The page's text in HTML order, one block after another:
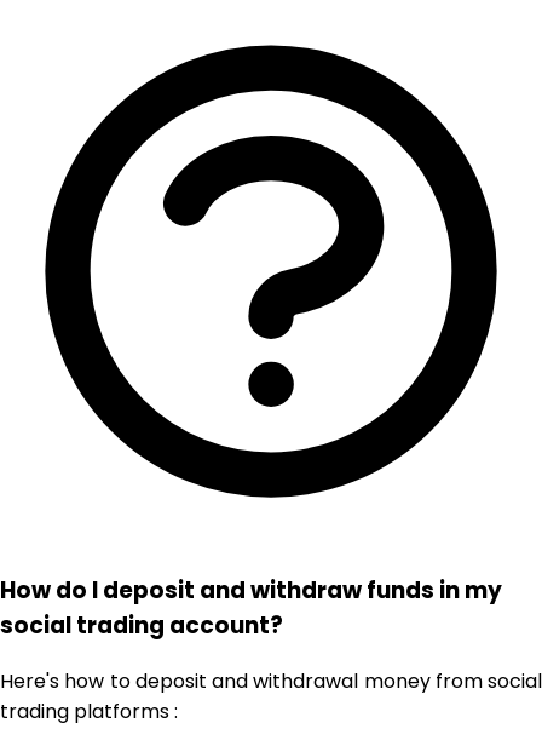
How do I deposit and withdraw funds in my
social trading account?
Here's how to deposit and withdrawal money from social
trading platforms :